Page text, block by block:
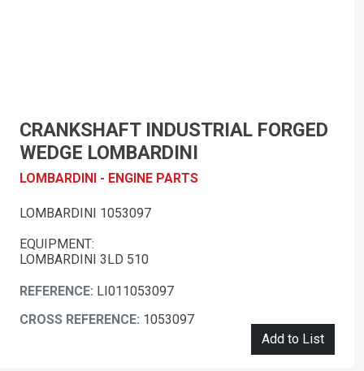
CRANKSHAFT INDUSTRIAL FORGED
WEDGE LOMBARDINI
LOMBARDINI - ENGINE PARTS
LOMBARDINI 1053097
EQUIPMENT:
LOMBARDINI 3LD 510
REFERENCE: LI011053097
CROSS REFERENCE: 1053097
Add to List